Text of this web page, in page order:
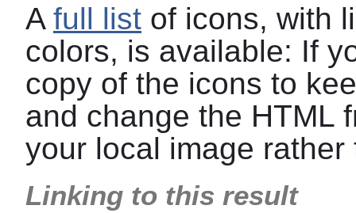
A full list of icons, with
colors, is available: If
copy of the icons to
and change the HTML
your local image
Linking to this result